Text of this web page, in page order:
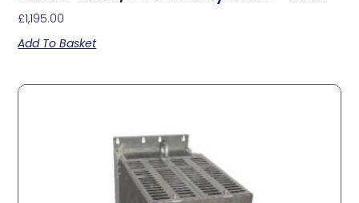
£1,195.00
Add To Basket